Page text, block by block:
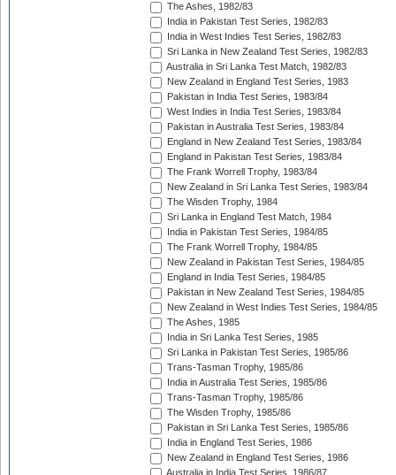
The Ashes, 1982/83
India in Pakistan Test Series, 1982/83
India in West Indies Test Series, 1982/83
Sri Lanka in New Zealand Test Series, 1982/83
Australia in Sri Lanka Test Match, 1982/83
New Zealand in England Test Series, 1983
Pakistan in India Test Series, 1983/84
West Indies in India Test Series, 1983/84
Pakistan in Australia Test Series, 1983/84
England in New Zealand Test Series, 1983/84
England in Pakistan Test Series, 1983/84
The Frank Worrell Trophy, 1983/84
New Zealand in Sri Lanka Test Series, 1983/84
The Wisden Trophy, 1984
Sri Lanka in England Test Match, 1984
India in Pakistan Test Series, 1984/85
The Frank Worrell Trophy, 1984/85
New Zealand in Pakistan Test Series, 1984/85
England in India Test Series, 1984/85
Pakistan in New Zealand Test Series, 1984/85
New Zealand in West Indies Test Series, 1984/85
The Ashes, 1985
India in Sri Lanka Test Series, 1985
Sri Lanka in Pakistan Test Series, 1985/86
Trans-Tasman Trophy, 1985/86
India in Australia Test Series, 1985/86
Trans-Tasman Trophy, 1985/86
The Wisden Trophy, 1985/86
Pakistan in Sri Lanka Test Series, 1985/86
India in England Test Series, 1986
New Zealand in England Test Series, 1986
Australia in India Test Series, 1986/87